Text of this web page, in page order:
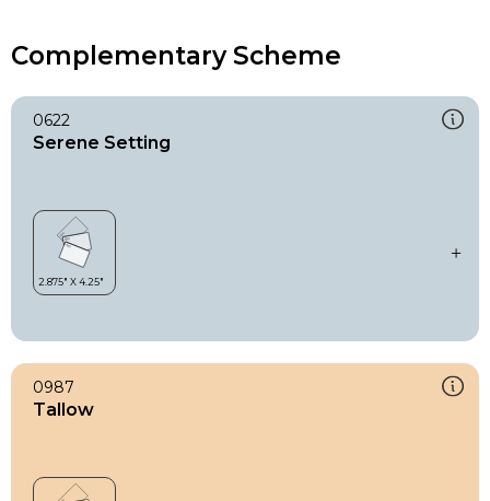
Complementary Scheme
0622
Serene Setting
0987
Tallow